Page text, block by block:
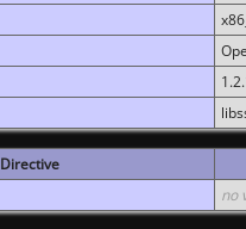
Directive
no